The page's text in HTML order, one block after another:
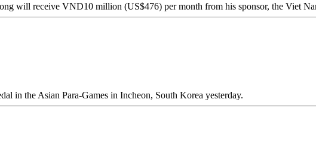
will receive VND10 million (US$476) per month from his sponsor, the Viet
in the Asian Para-Games in Incheon, South Korea yesterday.